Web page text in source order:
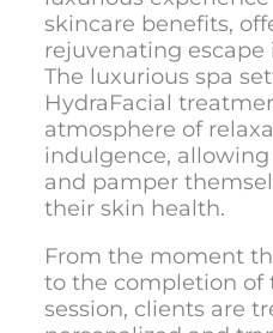
skincare benefits,
rejuvenating
The luxurious spa
HydraFacial
atmosphere of
indulgence,
and pamper
their skin health.
From the moment
to the completion of
session, clients are